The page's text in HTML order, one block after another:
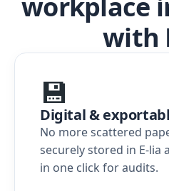
workplace
with
💾
Digital &
No more scattered
securely stored in E-lia
in one click for audits.